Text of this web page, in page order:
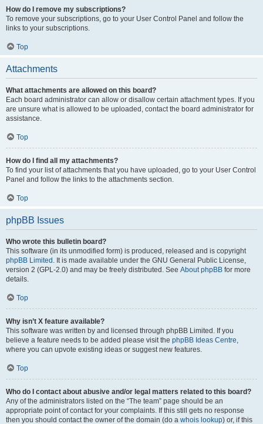
How do I remove my subscriptions?
To remove your subscriptions, go to your User Control Panel and follow the
links to your subscriptions.
Top
Attachments
What attachments are allowed on this board?
Each board administrator can allow or disallow certain attachment types. If you
are unsure what is allowed to be uploaded, contact the board administrator for
assistance.
Top
How do I find all my attachments?
To find your list of attachments that you have uploaded, go to your User Control
Panel and follow the links to the attachments section.
Top
phpBB Issues
Who wrote this bulletin board?
This software (in its unmodified form) is produced, released and is copyright
phpBB Limited . It is made available under the GNU General Public License,
version 2 (GPL-2.0) and may be freely distributed. See About phpBB for more
details.
Top
Why isn’t X feature available?
This software was written by and licensed through phpBB Limited. If you
believe a feature needs to be added please visit the phpBB Ideas Centre,
where you can upvote existing ideas or suggest new features.
Top
Who do I contact about abusive and/or legal matters related to this board?
Any of the administrators listed on the “The team” page should be an
appropriate point of contact for your complaints. If this still gets no response
then you should contact the owner of the domain (do a whois lookup) or, if this